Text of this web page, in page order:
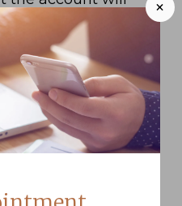
will continue
returns.
the terms of
check out this
goals are
saving?
+